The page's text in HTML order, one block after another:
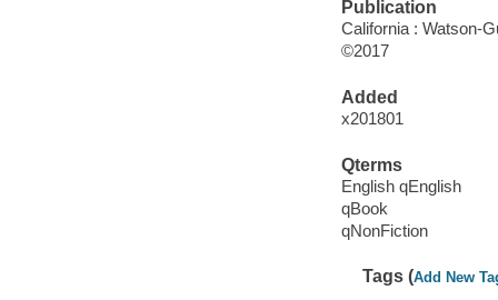
Publication
California : Watson-
©2017
Added
x201801
Qterms
English qEnglish
qBook
qNonFiction
Tags (Add New